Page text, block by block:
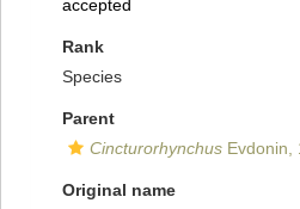
accepted
Rank
Species
Parent
Cincturorhynchus Evdonin,
Original name